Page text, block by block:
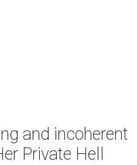
and incoherent
Private Hell